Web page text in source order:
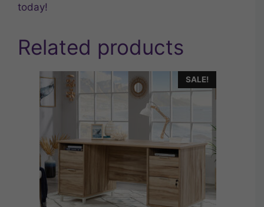
today!
Related products
SALE!